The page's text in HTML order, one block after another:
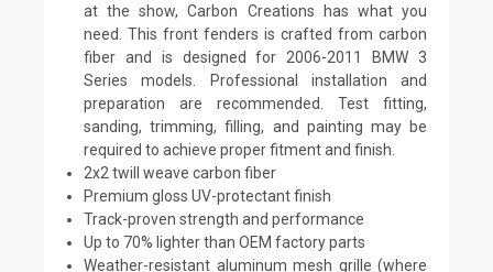
at the show, Carbon Creations has what you
need. This front fenders is crafted from carbon
fiber and is designed for 2006-2011 BMW 3
Series models. Professional installation and
preparation are recommended. Test fitting,
sanding, trimming, filling, and painting may be
required to achieve proper fitment and finish.
2x2 twill weave carbon fiber
Premium gloss UV-protectant finish
Track-proven strength and performance
Up to 70% lighter than OEM factory parts
Weather-resistant aluminum mesh grille (where